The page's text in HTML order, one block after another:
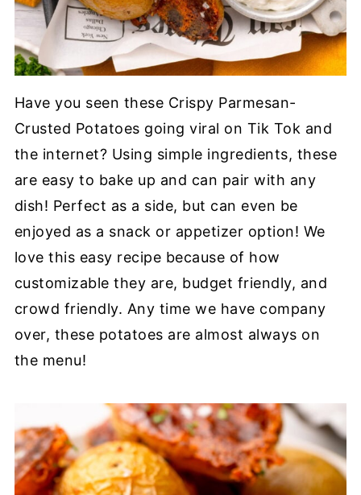
Have you seen these Crispy Parmesan-
Crusted Potatoes going viral on Tik Tok and
the internet? Using simple ingredients, these
are easy to bake up and can pair with any
dish! Perfect as a side, but can even be
enjoyed as a snack or appetizer option! We
love this easy recipe because of how
customizable they are, budget friendly, and
crowd friendly. Any time we have company
over, these potatoes are almost always on
the menu!